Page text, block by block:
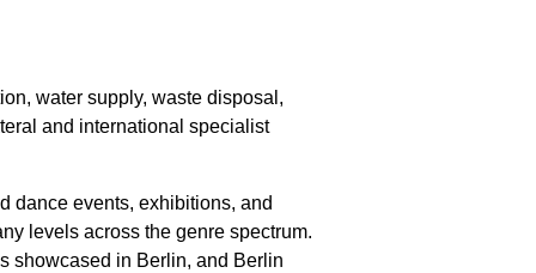
water supply, waste disposal,
and international specialist
dance events, exhibitions, and
levels across the genre spectrum.
showcased in Berlin, and Berlin